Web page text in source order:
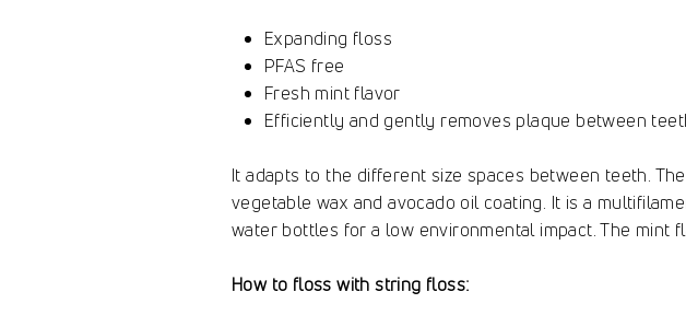
Expanding floss
PFAS free
Fresh mint flavor
Efficiently and gently removes plaque between
It adapts to the different size spaces between teeth.
vegetable wax and avocado oil coating. It is a
water bottles for a low environmental impact. The mint
How to floss with string floss: